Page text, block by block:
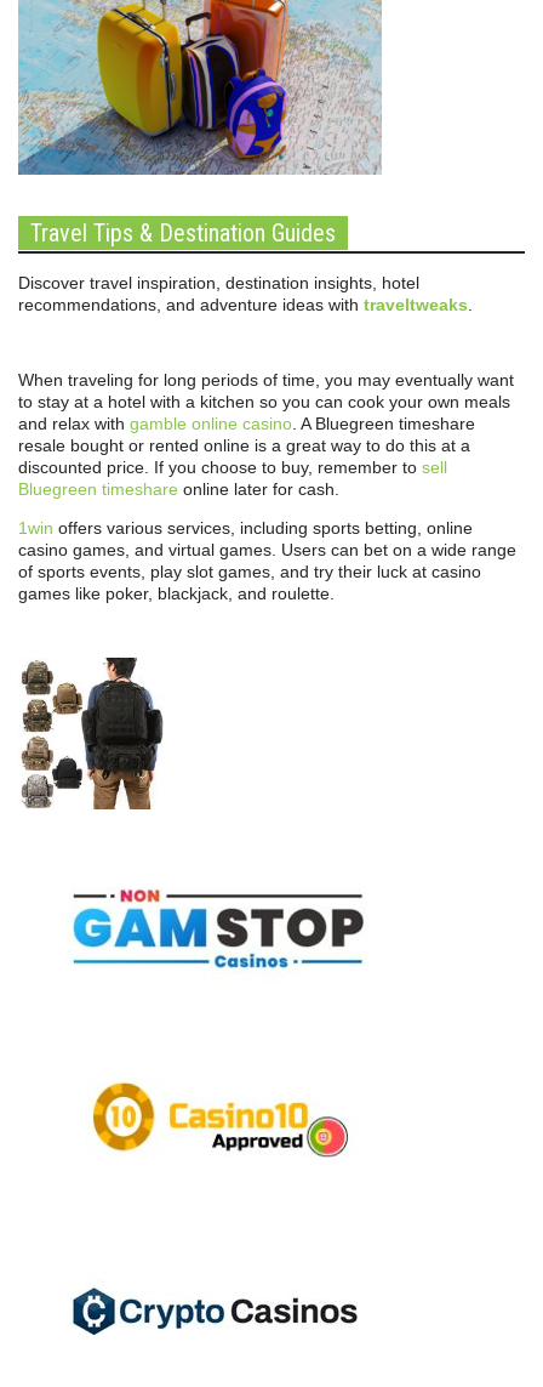
Travel Tips & Destination Guides
Discover travel inspiration, destination insights, hotel
recommendations, and adventure ideas with traveltweaks.
When traveling for long periods of time, you may eventually want
to stay at a hotel with a kitchen so you can cook your own meals
and relax with gamble online casino. A Bluegreen timeshare
resale bought or rented online is a great way to do this at a
discounted price. If you choose to buy, remember to sell
Bluegreen timeshare online later for cash.
1win offers various services, including sports betting, online
casino games, and virtual games. Users can bet on a wide range
of sports events, play slot games, and try their luck at casino
games like poker, blackjack, and roulette.